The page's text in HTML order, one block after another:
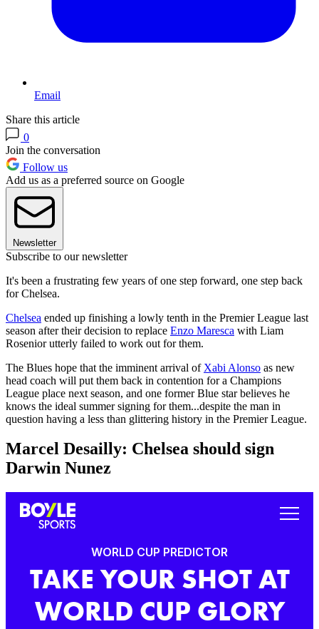
Email
Share this article
0
Join the conversation
Follow us
Add us as a preferred source on Google
Newsletter
Subscribe to our newsletter
It's been a frustrating few years of one step forward, one step back
for Chelsea.
Chelsea ended up finishing a lowly tenth in the Premier League last
season after their decision to replace Enzo Maresca with Liam
Rosenior utterly failed to work out for them.
The Blues hope that the imminent arrival of Xabi Alonso as new
head coach will put them back in contention for a Champions
League place next season, and one former Blue star believes he
knows the ideal summer signing for them...despite the man in
question having a less than glittering history in the Premier League.
Marcel Desailly: Chelsea should sign
Darwin Nunez
WORLD CUP PREDICTOR
TAKE YOUR SHOT AT
WORLD CUP GLORY